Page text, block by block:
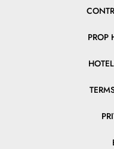
PROP